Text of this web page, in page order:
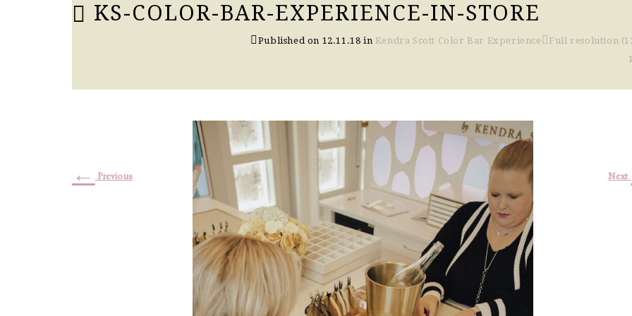
KS-COLOR-BAR-EXPERIENCE-IN-STORE
Published on 12.11.18 in Kendra Scott Color Bar Experience
Full resolution
← Previous Next